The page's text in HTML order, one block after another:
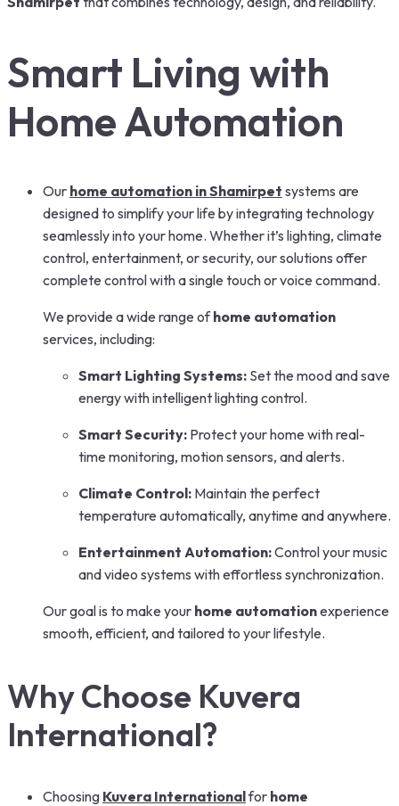
Smart Living with
Home Automation
Our home automation in Shamirpet systems are
designed to simplify your life by integrating technology
seamlessly into your home. Whether it’s lighting, climate
control, entertainment, or security, our solutions offer
complete control with a single touch or voice command.
We provide a wide range ofhome automation
services, including:
Smart Lighting Systems: Set the mood and save
energy with intelligent lighting control.
Smart Security: Protect your home with real-
time monitoring, motion sensors, and alerts.
Climate Control: Maintain the perfect
temperature automatically, anytime and anywhere.
Entertainment Automation:Control your music
and video systems with effortless synchronization.
Our goal is to make your home automationexperience
smooth, efficient, and tailored to your lifestyle.
Why Choose Kuvera
International?
Choosing Kuvera Internationalfor home